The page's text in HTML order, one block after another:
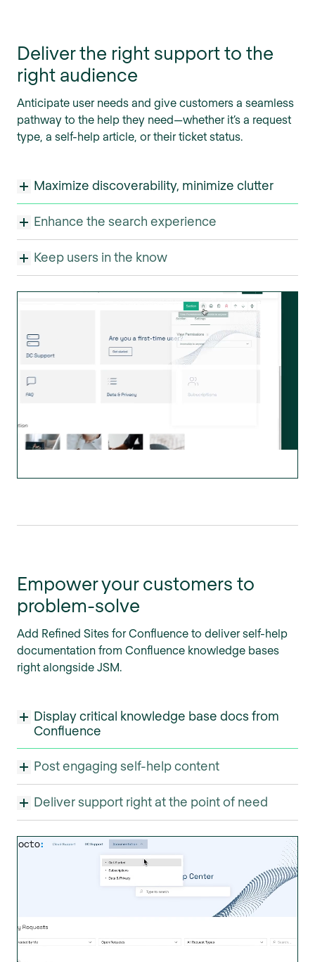
Deliver the right support to the
right audience
Anticipate user needs and give customers a seamless
pathway to the help they need—whether it’s a request
type, a self-help article, or their ticket status.
Maximize discoverability, minimize clutter
Enhance the search experience
Keep users in the know
Empower your customers to
problem-solve
Add Refined Sites for Confluence to deliver self-help
documentation from Confluence knowledge bases
right alongside JSM.
Display critical knowledge base docs from
Confluence
Post engaging self-help content
Deliver support right at the point of need